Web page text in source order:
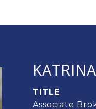
TITLE
Associate